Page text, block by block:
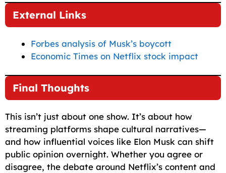
External Links
Forbes analysis of Musk’s boycott
Economic Times on Netflix stock impact
Final Thoughts
This isn’t just about one show. It’s about how
streaming platforms shape cultural narratives—
and how influential voices like Elon Musk can shift
public opinion overnight. Whether you agree or
disagree, the debate around Netflix’s content and